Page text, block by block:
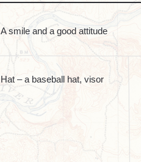
A smile and a good attitude
Hat – a baseball hat, visor